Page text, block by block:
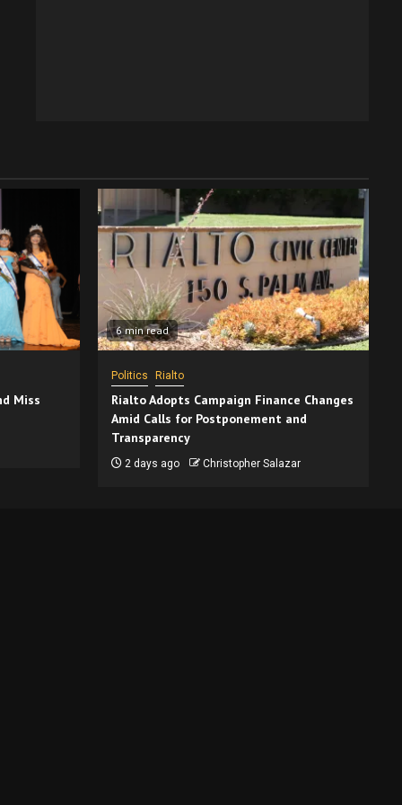
Miss
6 min read
Politics Rialto
Rialto Adopts Campaign Finance Changes
Amid Calls for Postponement and
Transparency
2 days ago Christopher Salazar